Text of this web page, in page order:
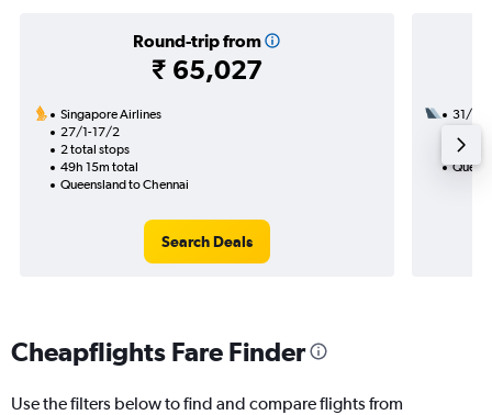
Round-trip from
₹ 65,027
Singapore Airlines
27/1-17/2
2 total stops
49h 15m total
Queensland to Chennai
Search Deals
31/8
28h
Cheapflights Fare Finder
Use the filters below to find and compare flights from